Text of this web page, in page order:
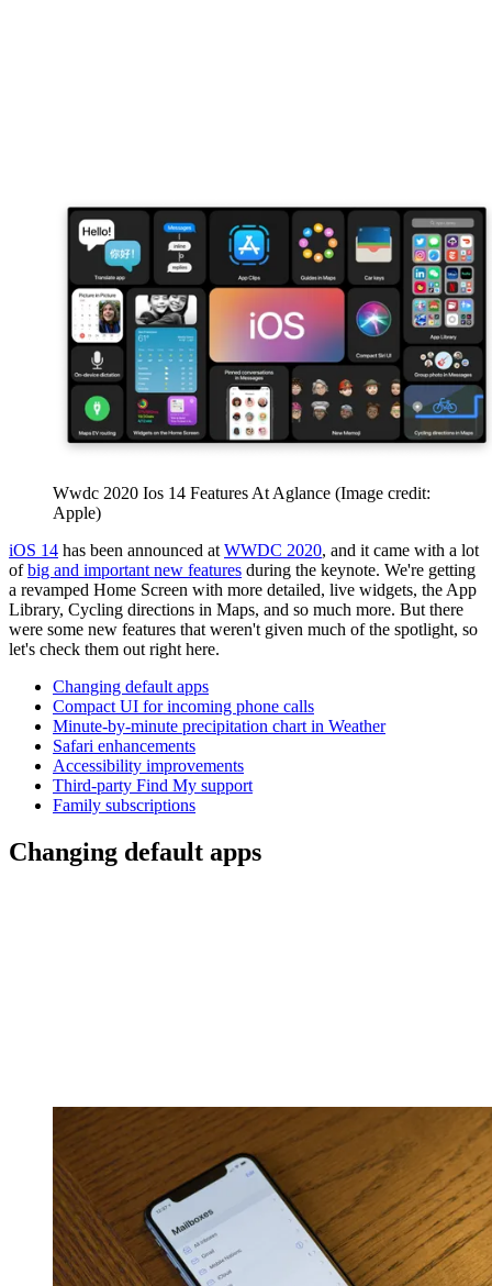
Wwdc 2020 Ios 14 Features At Aglance (Image credit:
Apple)
iOS 14 has been announced at WWDC 2020, and it came with a lot
ofbig and important new features during the keynote. We're getting
a revamped Home Screen with more detailed, live widgets, the App
Library, Cycling directions in Maps, and so much more. But there
were some new features that weren't given much of the spotlight, so
let's check them out right here.
Changing default apps
Compact UI for incoming phone calls
Minute-by-minute precipitation chart in Weather
Safari enhancements
Accessibility improvements
Third-party Find My support
Family subscriptions
Changing default apps